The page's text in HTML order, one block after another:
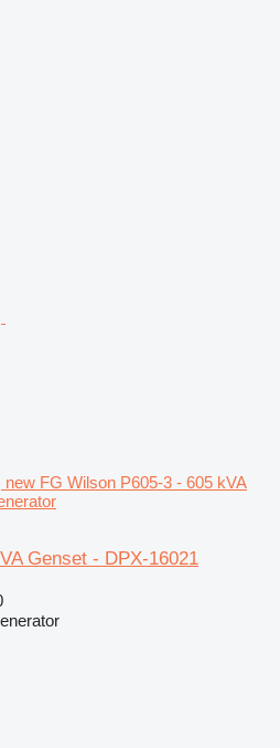
new FG Wilson P605-3 - 605 kVA
Genset - DPX-16021